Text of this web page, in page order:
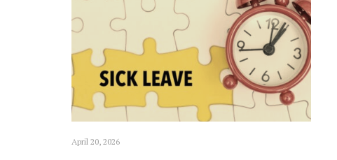
April 20, 2026